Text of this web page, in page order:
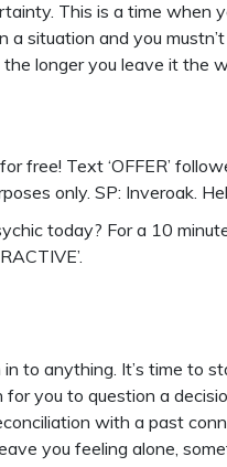
This is a time when
a situation and you
longer you leave it the
free! Text ‘OFFER’
only. SP: Inveroak.
today? For a 10
to anything. It’s time to
you to question a
with a past
you feeling alone,